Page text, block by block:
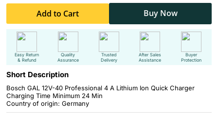
Add to Cart Buy Now
Easy Return
& Refund
Quality
Assurance
Trusted
Delivery
After Sales
Assistance
Buyer
Protection
Short Description
Bosch GAL 12V-40 Professional 4 A Lithium Ion Quick Charger
Charging Time Minimum 24 Min
Country of origin: Germany